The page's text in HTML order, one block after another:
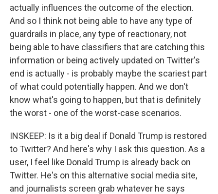
actually influences the outcome of the election.
And so I think not being able to have any type of
guardrails in place, any type of reactionary, not
being able to have classifiers that are catching this
information or being actively updated on Twitter's
end is actually - is probably maybe the scariest part
of what could potentially happen. And we don't
know what's going to happen, but that is definitely
the worst - one of the worst-case scenarios.
INSKEEP: Is it a big deal if Donald Trump is restored
to Twitter? And here's why I ask this question. As a
user, I feel like Donald Trump is already back on
Twitter. He's on this alternative social media site,
and journalists screen grab whatever he says